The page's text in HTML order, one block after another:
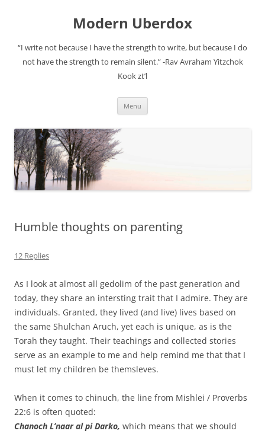
Modern Uberdox
“I write not because I have the strength to write, but because I do
not have the strength to remain silent.” -Rav Avraham Yitzchok
Kook zt’l
Menu
Humble thoughts on parenting
12 Replies
As I look at almost all gedolim of the past generation and
today, they share an intersting trait that I admire. They are
individuals. Granted, they lived (and live) lives based on
the same Shulchan Aruch, yet each is unique, as is the
Torah they taught. Their teachings and collected stories
serve as an example to me and help remind me that that I
must let my children be themsleves.
When it comes to chinuch, the line from Mishlei / Proverbs
22:6 is often quoted:
Chanoch L’naar al pi Darko, which means that we should